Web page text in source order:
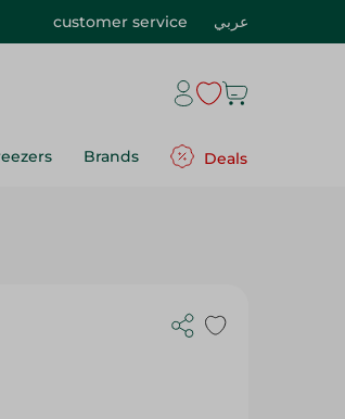
customer service عربي
Brands Deals